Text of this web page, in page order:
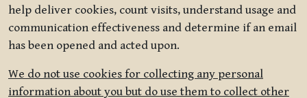
help deliver cookies, count visits, understand usage and
communication effectiveness and determine if an email
has been opened and acted upon.
We do not use cookies for collecting any personal
information about you but do use them to collect other